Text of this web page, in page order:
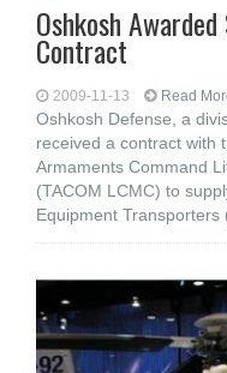
Oshkosh
Contract
2009-11-13 Read
Oshkosh Defense, a
received a contract with
Armaments Command
(TACOM LCMC) to
Equipment Transporters